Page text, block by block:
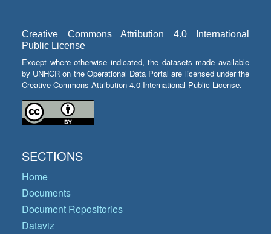
Creative Commons Attribution 4.0 International
Public License
Except where otherwise indicated, the datasets made available
by UNHCR on the Operational Data Portal are licensed under the
Creative Commons Attribution 4.0 International Public License.
SECTIONS
Home
Documents
Document Repositories
Dataviz